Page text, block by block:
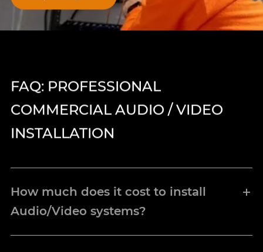
FAQ: PROFESSIONAL
COMMERCIAL AUDIO / VIDEO
INSTALLATION
How much does it cost to install
Audio/Video systems?